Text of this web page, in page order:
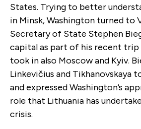
States. Trying to better
in Minsk, Washington turned to
Secretary of State Stephen
capital as part of his recent
took in also Moscow and Kyiv.
Linkevičius and Tikhanovskaya
and expressed Washington’s
role that Lithuania has
crisis.